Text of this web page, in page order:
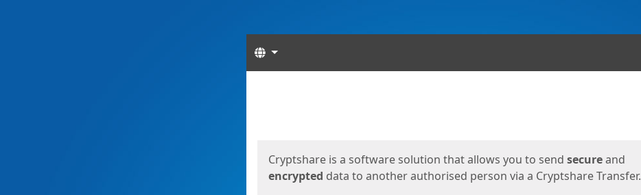
Languages
Cryptshare is a software solution that allows you to send secureand
encrypted data to another authorised person via a Cryptshare Transfer.